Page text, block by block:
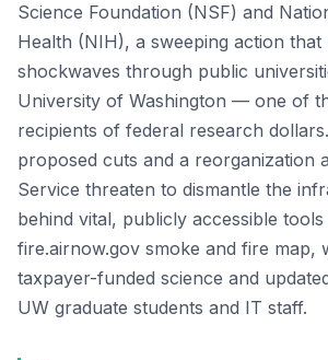
Science Foundation (NSF) and
Health (NIH), a sweeping action that
shockwaves through public
University of Washington — one of
recipients of federal research
proposed cuts and a reorganization
Service threaten to dismantle the
behind vital, publicly accessible tools
fire.airnow.gov smoke and fire map,
taxpayer-funded science and
UW graduate students and IT staff.